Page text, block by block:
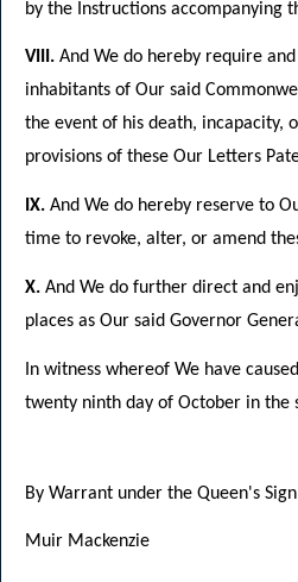
by the Instructions accompanying
VIII. And We do hereby require
inhabitants of Our said
the event of his death, incapacity,
provisions of these Our Letters
IX. And We do hereby reserve to
time to revoke, alter, or amend
X. And We do further direct and
places as Our said Governor
In witness whereof We have
twenty ninth day of October in
By Warrant under the Queen's
Muir Mackenzie